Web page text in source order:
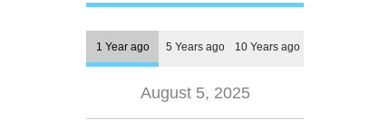
1 Year ago 5 Years ago 10 Years ago
August 5, 2025